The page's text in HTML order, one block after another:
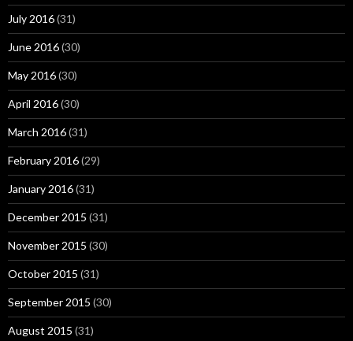
July 2016(31)
June 2016(30)
May 2016(30)
April 2016(30)
March 2016(31)
February 2016(29)
January 2016(31)
December 2015 (31)
November 2015 (30)
October 2015 (31)
September 2015 (30)
August 2015 (31)